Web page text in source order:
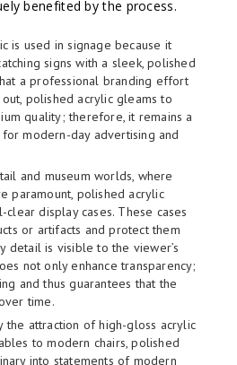
benefited by the process.
is used in signage because it
signs with a sleek, polished
a professional branding effort
polished acrylic gleams to
quality; therefore, it remains a
modern-day advertising and
and museum worlds, where
paramount, polished acrylic
clear display cases. These cases
or artifacts and protect them
detail is visible to the viewer’s
not only enhance transparency;
and thus guarantees that the
time.
the attraction of high-gloss acrylic
to modern chairs, polished
into statements of modern